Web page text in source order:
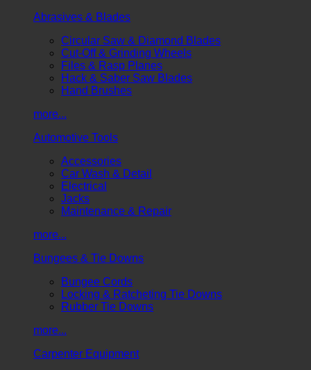
Abrasives & Blades
Circular Saw & Diamond Blades
Cut-Off & Grinding Wheels
Files & Rasp Planes
Hack & Saber Saw Blades
Hand Brushes
more...
Automotive Tools
Accessories
Car Wash & Detail
Electrical
Jacks
Maintenance & Repair
more...
Bungees & Tie Downs
Bungee Cords
Locking & Ratcheting Tie Downs
Rubber Tie Downs
more...
Carpenter Equipment